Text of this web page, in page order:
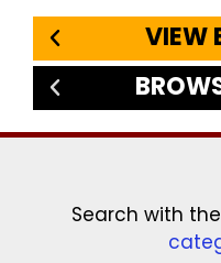
VIEW
Search with